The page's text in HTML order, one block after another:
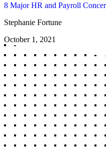
8 Major HR and Payroll
Stephanie Fortune
October 1, 2021